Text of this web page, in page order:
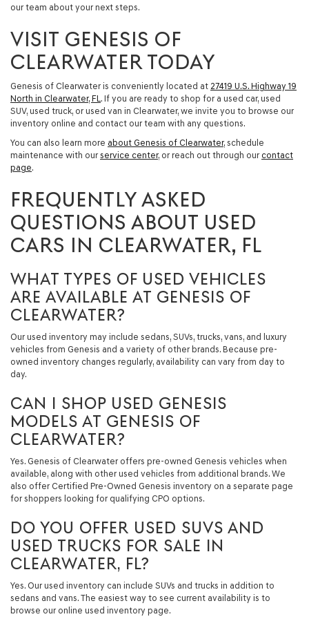
our team about your next steps.
VISIT GENESIS OF
CLEARWATER TODAY
Genesis of Clearwater is conveniently located at 27419 U.S. Highway 19
North in Clearwater, FL. If you are ready to shop for a used car, used
SUV, used truck, or used van in Clearwater, we invite you to browse our
inventory online and contact our team with any questions.
You can also learn more about Genesis of Clearwater, schedule
maintenance with our service center, or reach out through our contact
page.
FREQUENTLY ASKED
QUESTIONS ABOUT USED
CARS IN CLEARWATER, FL
WHAT TYPES OF USED VEHICLES
ARE AVAILABLE AT GENESIS OF
CLEARWATER?
Our used inventory may include sedans, SUVs, trucks, vans, and luxury
vehicles from Genesis and a variety of other brands. Because pre-
owned inventory changes regularly, availability can vary from day to
day.
CAN I SHOP USED GENESIS
MODELS AT GENESIS OF
CLEARWATER?
Yes. Genesis of Clearwater offers pre-owned Genesis vehicles when
available, along with other used vehicles from additional brands. We
also offer Certified Pre-Owned Genesis inventory on a separate page
for shoppers looking for qualifying CPO options.
DO YOU OFFER USED SUVS AND
USED TRUCKS FOR SALE IN
CLEARWATER, FL?
Yes. Our used inventory can include SUVs and trucks in addition to
sedans and vans. The easiest way to see current availability is to
browse our online used inventory page.